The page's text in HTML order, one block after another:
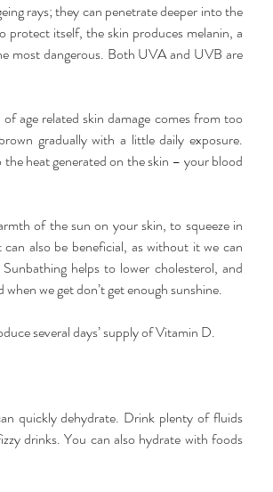
rays; they can penetrate deeper into the
itself, the skin produces melanin, a
most dangerous. Both UVA and UVB are
age related skin damage comes from too
gradually with a little daily exposure.
heat generated on the skin – your blood
of the sun on your skin, to squeeze in
also be beneficial, as without it we can
helps to lower cholesterol, and
we get don’t get enough sunshine.
several days’ supply of Vitamin D.
quickly dehydrate. Drink plenty of fluids
drinks. You can also hydrate with foods